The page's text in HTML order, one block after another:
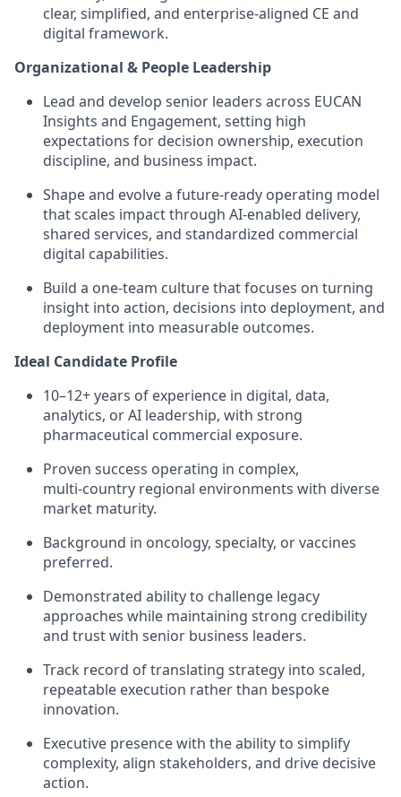
clear, simplified, and enterprise‑aligned CE and
digital framework.
Organizational & People Leadership
Lead and develop senior leaders across EUCAN
Insights and Engagement, setting high
expectations for decision ownership, execution
discipline, and business impact.
Shape and evolve a future‑ready operating model
that scales impact through AI‑enabled delivery,
shared services, and standardized commercial
digital capabilities.
Build a one‑team culture that focuses on turning
insight into action, decisions into deployment, and
deployment into measurable outcomes.
Ideal Candidate Profile
10–12+ years of experience in digital, data,
analytics, or AI leadership, with strong
pharmaceutical commercial exposure.
Proven success operating in complex,
multi‑country regional environments with diverse
market maturity.
Background in oncology, specialty, or vaccines
preferred.
Demonstrated ability to challenge legacy
approaches while maintaining strong credibility
and trust with senior business leaders.
Track record of translating strategy into scaled,
repeatable execution rather than bespoke
innovation.
Executive presence with the ability to simplify
complexity, align stakeholders, and drive decisive
action.